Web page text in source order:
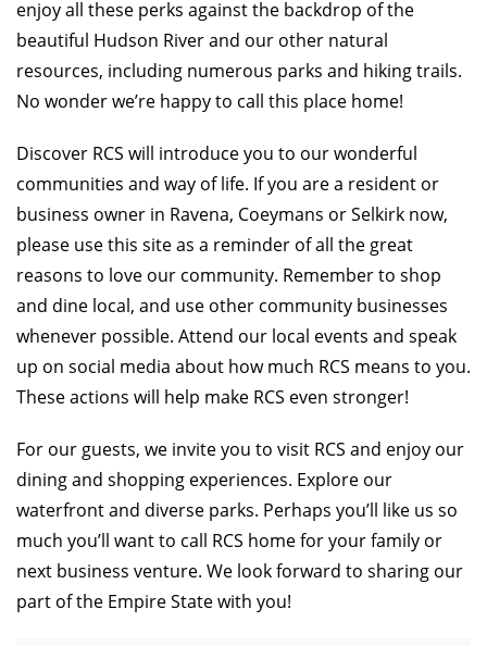
enjoy all these perks against the backdrop of the
beautiful Hudson River and our other natural
resources, including numerous parks and hiking trails.
No wonder we’re happy to call this place home!
Discover RCS will introduce you to our wonderful
communities and way of life. If you are a resident or
business owner in Ravena, Coeymans or Selkirk now,
please use this site as a reminder of all the great
reasons to love our community. Remember to shop
and dine local, and use other community businesses
whenever possible. Attend our local events and speak
up on social media about how much RCS means to you.
These actions will help make RCS even stronger!
For our guests, we invite you to visit RCS and enjoy our
dining and shopping experiences. Explore our
waterfront and diverse parks. Perhaps you’ll like us so
much you’ll want to call RCS home for your family or
next business venture. We look forward to sharing our
part of the Empire State with you!